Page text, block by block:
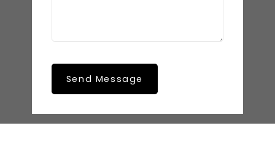
Send Message